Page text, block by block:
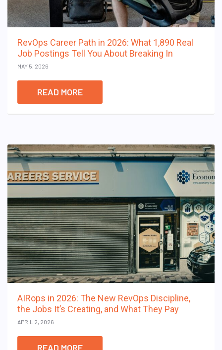
RevOps Career Path in 2026: What 1,890 Real
Job Postings Tell You About Breaking In
MAY 5, 2026
READ MORE
AIRops in 2026: The New RevOps Discipline,
the Jobs It’s Creating, and What They Pay
APRIL 2, 2026
READ MORE